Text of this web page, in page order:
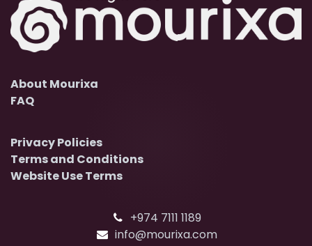
About Mourixa
FAQ
+974 7111 1189
info@mourixa.com
Privacy Policies
Terms and Conditions
Website Use Terms